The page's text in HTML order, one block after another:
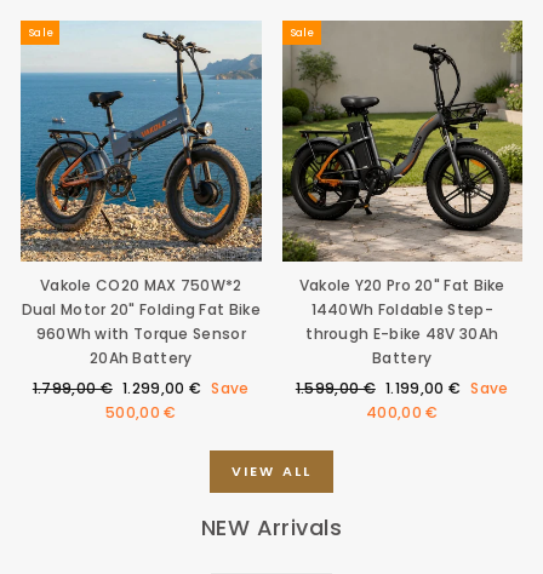
Sale
Vakole CO20 MAX 750W*2
Dual Motor 20" Folding Fat Bike
960Wh with Torque Sensor
20Ah Battery
Regular
1.799,00 € Sale
price
1.299,00 € Save
500,00 €
Sale
Vakole Y20 Pro 20" Fat Bike
1440Wh Foldable Step-
through E-bike 48V 30Ah
Battery
Regular
1.599,00 € Sale
price
1.199,00 € Save
400,00 €
VIEW ALL
NEW Arrivals